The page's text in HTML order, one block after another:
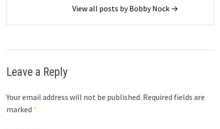
View all posts by Bobby Nock →
Leave a Reply
Your email address will not be published. Required fields are
marked *